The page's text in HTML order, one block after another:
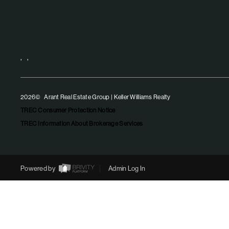
, ,
2026© Arant Real Estate Group | Keller Williams Realty
TREC Consumer Protection Notice
TREC Information About Brokerage Services
Powered by Admin Log In